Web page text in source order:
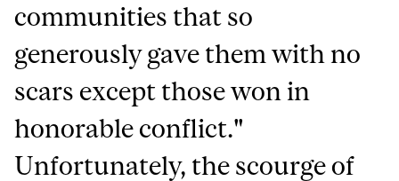
communities that so
generously gave them with no
scars except those won in
honorable conflict."
Unfortunately, the scourge of